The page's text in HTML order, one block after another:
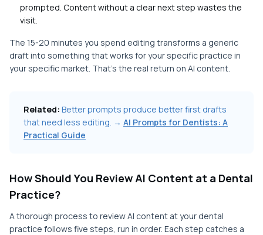
prompted. Content without a clear next step wastes the
visit.
The 15-20 minutes you spend editing transforms a generic
draft into something that works for your specific practice in
your specific market. That's the real return on AI content.
Related: Better prompts produce better first drafts
that need less editing. → AI Prompts for Dentists: A
Practical Guide
How Should You Review AI Content at a Dental
Practice?
A thorough process to review AI content at your dental
practice follows five steps, run in order. Each step catches a